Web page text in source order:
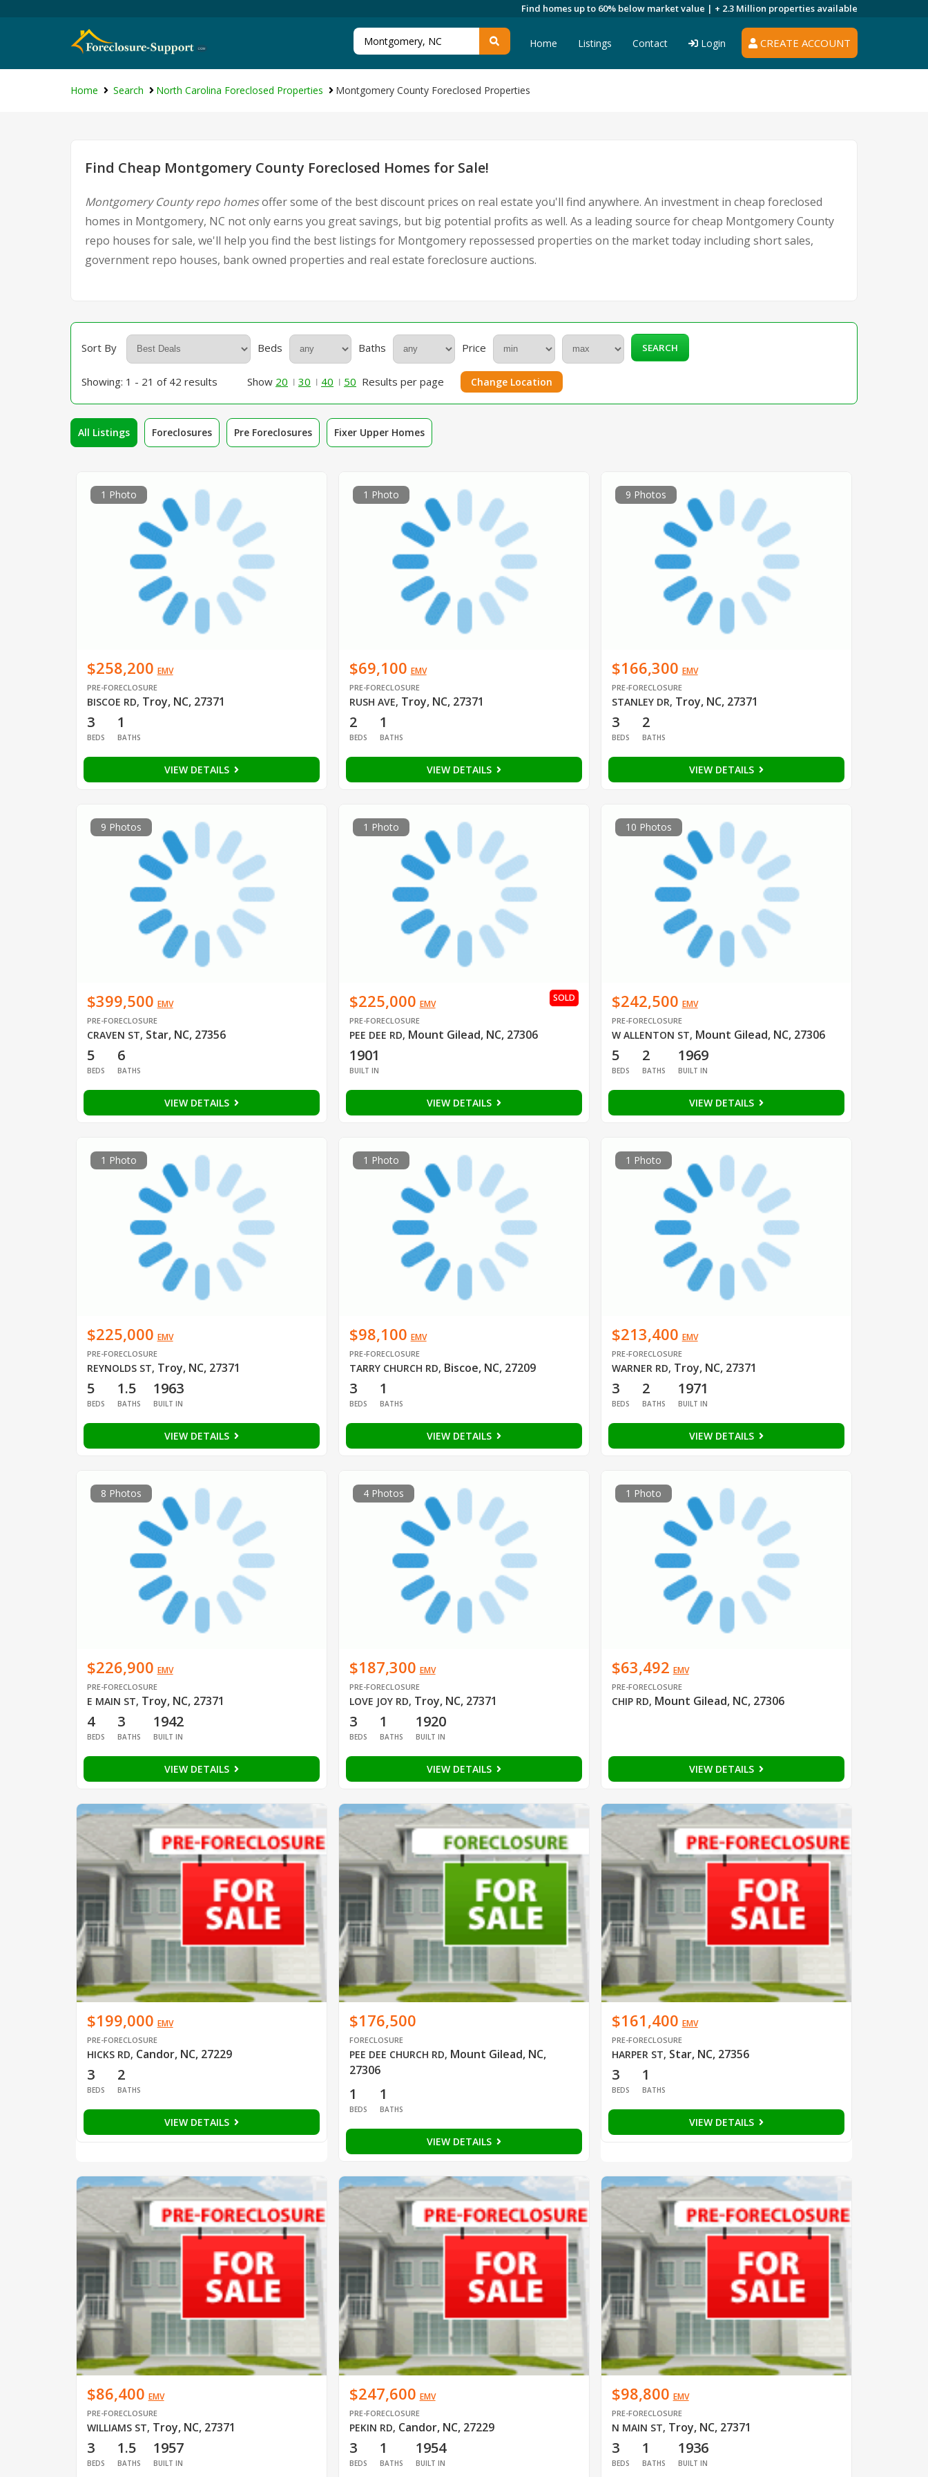
Find homes up to 60% below market value | + 2.3 Million properties available
CREATE ACCOUNT
Home Listings Contact Login
Home Search North Carolina Foreclosed Properties Montgomery County Foreclosed Properties
Find Cheap Montgomery County Foreclosed Homes for Sale!
Montgomery County repo homesoffer some of the best discount prices on real estate you'll find anywhere. An investment in cheap foreclosed
homes in Montgomery, NC not only earns you great savings, but big potential profits as well. As a leading source for cheap Montgomery County
repo houses for sale, we'll help you find the best listings for Montgomery repossessed properties on the market today including short sales,
government repo houses, bank owned properties and real estate foreclosure auctions.
Sort By Beds Baths Price SEARCH
Showing: 1 - 21 of 42 results Show 20 30 40 50 Results per page Change Location
All Listings Foreclosures Pre Foreclosures Fixer Upper Homes
1 Photo
$258,200 EMV
PRE-FORECLOSURE
BISCOE RD, Troy, NC, 27371
3
BEDS
1
BATHS
VIEW DETAILS
1 Photo
$69,100 EMV
PRE-FORECLOSURE
RUSH AVE, Troy, NC, 27371
2
BEDS
1
BATHS
VIEW DETAILS
9 Photos
$166,300 EMV
PRE-FORECLOSURE
STANLEY DR, Troy, NC, 27371
3
BEDS
2
BATHS
VIEW DETAILS
9 Photos
$399,500 EMV
PRE-FORECLOSURE
CRAVEN ST, Star, NC, 27356
5
BEDS
6
BATHS
VIEW DETAILS
1 Photo
$225,000 EMV
PRE-FORECLOSURE
PEE DEE RD, Mount Gilead, NC, 27306
SOLD
1901
BUILT IN
VIEW DETAILS
10 Photos
$242,500 EMV
PRE-FORECLOSURE
W ALLENTON ST, Mount Gilead, NC, 27306
5
BEDS
2
BATHS
1969
BUILT IN
VIEW DETAILS
1 Photo
$225,000 EMV
PRE-FORECLOSURE
REYNOLDS ST, Troy, NC, 27371
5
BEDS
1.5
BATHS
1963
BUILT IN
VIEW DETAILS
1 Photo
$98,100 EMV
PRE-FORECLOSURE
TARRY CHURCH RD, Biscoe, NC, 27209
3
BEDS
1
BATHS
VIEW DETAILS
1 Photo
$213,400 EMV
PRE-FORECLOSURE
WARNER RD, Troy, NC, 27371
3
BEDS
2
BATHS
1971
BUILT IN
VIEW DETAILS
8 Photos
$226,900 EMV
PRE-FORECLOSURE
E MAIN ST, Troy, NC, 27371
4
BEDS
3
BATHS
1942
BUILT IN
VIEW DETAILS
4 Photos
$187,300 EMV
PRE-FORECLOSURE
LOVE JOY RD, Troy, NC, 27371
3
BEDS
1
BATHS
1920
BUILT IN
VIEW DETAILS
1 Photo
$63,492 EMV
PRE-FORECLOSURE
CHIP RD, Mount Gilead, NC, 27306
VIEW DETAILS
$199,000 EMV
PRE-FORECLOSURE
HICKS RD, Candor, NC, 27229
3
BEDS
2
BATHS
VIEW DETAILS
$176,500
FORECLOSURE
PEE DEE CHURCH RD, Mount Gilead, NC,
27306
1
BEDS
1
BATHS
VIEW DETAILS
$161,400 EMV
PRE-FORECLOSURE
HARPER ST, Star, NC, 27356
3
BEDS
1
BATHS
VIEW DETAILS
$86,400 EMV
PRE-FORECLOSURE
WILLIAMS ST, Troy, NC, 27371
3
BEDS
1.5
BATHS
1957
BUILT IN
$247,600 EMV
PRE-FORECLOSURE
PEKIN RD, Candor, NC, 27229
3
BEDS
1
BATHS
1954
BUILT IN
$98,800 EMV
PRE-FORECLOSURE
N MAIN ST, Troy, NC, 27371
3
BEDS
1
BATHS
1936
BUILT IN